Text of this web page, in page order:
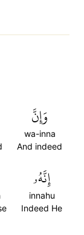
وَإِنَّ
wa-inna
And indeed
إِنَّهُۥ
innahu
Indeed He